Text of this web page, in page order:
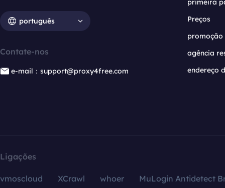
português
Contate-nos
e-mail：support@proxy4free.com
primeira
Preços
promoção
agência
endereço
Ligações
vmoscloud XCrawl whoer
MuLogin Antidetect